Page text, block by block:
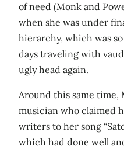
of need (Monk and
when she was under
hierarchy, which was
days traveling with
ugly head again.
Around this same time,
musician who claimed
writers to her song
which had done well